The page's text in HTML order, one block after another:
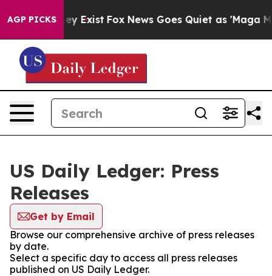
AGP PICKS
Proof They Exist Fox News Goes Quiet as 'Maga
US Daily Ledger: Press
Releases
Get by Email
Browse our comprehensive archive of press releases
by date.
Select a specific day to access all press releases
published on US Daily Ledger.